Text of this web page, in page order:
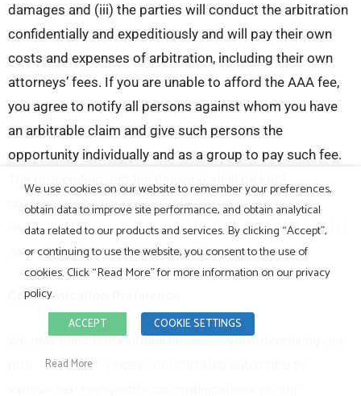
damages and (iii) the parties will conduct the arbitration
confidentially and expeditiously and will pay their own
costs and expenses of arbitration, including their own
attorneys’ fees. If you are unable to afford the AAA fee,
you agree to notify all persons against whom you have
an arbitrable claim and give such persons the
opportunity individually and as a group to pay such fee.
confidential by the parties. All claims you may have
under this Privacy Policy must be brought within one (1)
year of the date on which the claim arose.
Communication Preference
We may send commercial emails to you advertising our
products and services. You can also subscribe to
We use cookies on our website to remember your preferences,
obtain data to improve site performance, and obtain analytical
data related to our products and services. By clicking “Accept”,
or continuing to use the website, you consent to the use of
cookies. Click “Read More” for more information on our privacy
policy.
ACCEPT COOKIE SETTINGS
Read More